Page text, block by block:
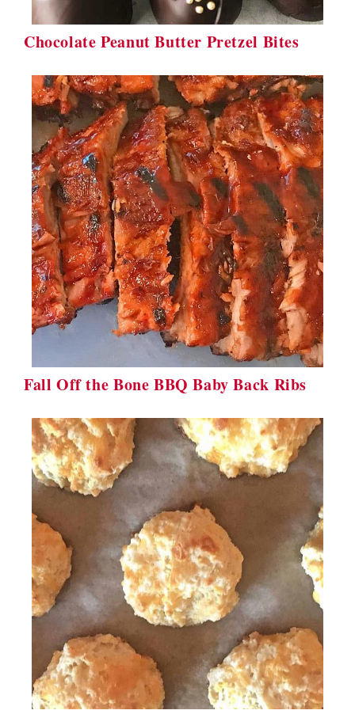
Chocolate Peanut Butter Pretzel Bites
Fall Off the Bone BBQ Baby Back Ribs